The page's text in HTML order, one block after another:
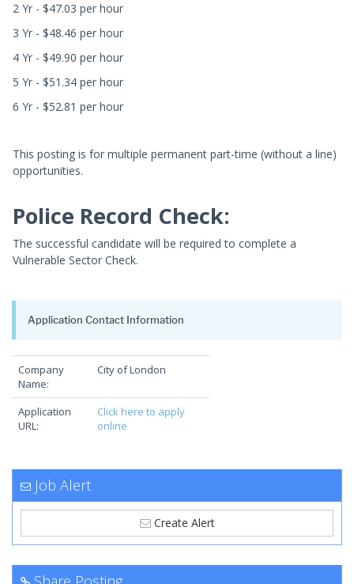
2 Yr - $47.03 per hour
3 Yr - $48.46 per hour
4 Yr - $49.90 per hour
5 Yr - $51.34 per hour
6 Yr - $52.81 per hour
This posting is for multiple permanent part-time (without a line)
opportunities.
Police Record Check:
The successful candidate will be required to complete a
Vulnerable Sector Check.
Application Contact Information
Company
Name:
City of London
Application
URL:
Click here to apply
online
Job Alert
Create Alert